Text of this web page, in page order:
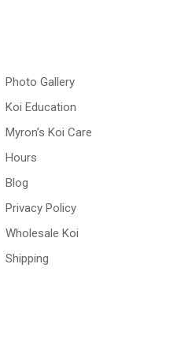
Photo Gallery
Koi Education
Myron’s Koi Care
Hours
Blog
Privacy Policy
Wholesale Koi
Shipping